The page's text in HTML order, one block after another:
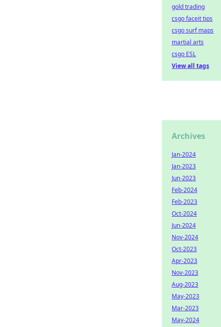
gold trading
csgo faceit tips
csgo surf maps
martial arts
csgo ESL
View all tags
Archives
Jan-2024
Jan-2023
Jun-2023
Feb-2024
Feb-2023
Oct-2024
Jun-2024
Nov-2024
Oct-2023
Apr-2023
Nov-2023
Aug-2023
May-2023
Mar-2023
May-2024